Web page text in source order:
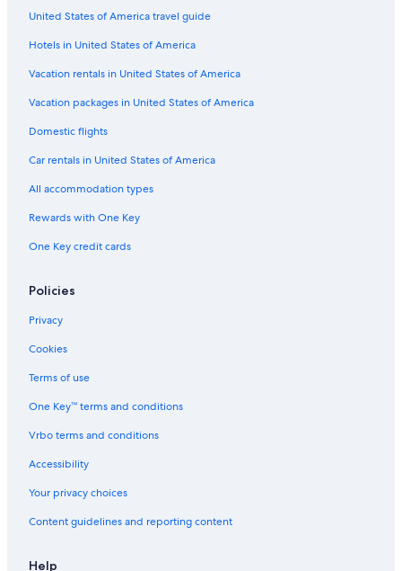
United States of America travel guide
Hotels in United States of America
Vacation rentals in United States of America
Vacation packages in United States of America
Domestic flights
Car rentals in United States of America
All accommodation types
Rewards with One Key
One Key credit cards
Policies
Privacy
Cookies
Terms of use
One Key™ terms and conditions
Vrbo terms and conditions
Accessibility
Your privacy choices
Content guidelines and reporting content
Help